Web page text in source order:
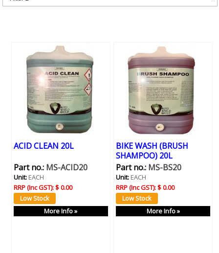
ACID CLEAN 20L
Part no.:MS-ACID20
Unit:EACH
RRP (Inc GST):$ 0.00
More Info »
BIKE WASH (BRUSH
SHAMPOO) 20L
Part no.:MS-BS20
Unit:EACH
RRP (Inc GST):$ 0.00
More Info »